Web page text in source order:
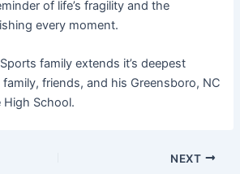
of life’s fragility and the
every moment.
family extends it’s deepest
friends, and his Greensboro, NC
High School.
NEXT